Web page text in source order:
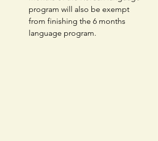
program will also be exempt
from finishing the 6 months
language program.